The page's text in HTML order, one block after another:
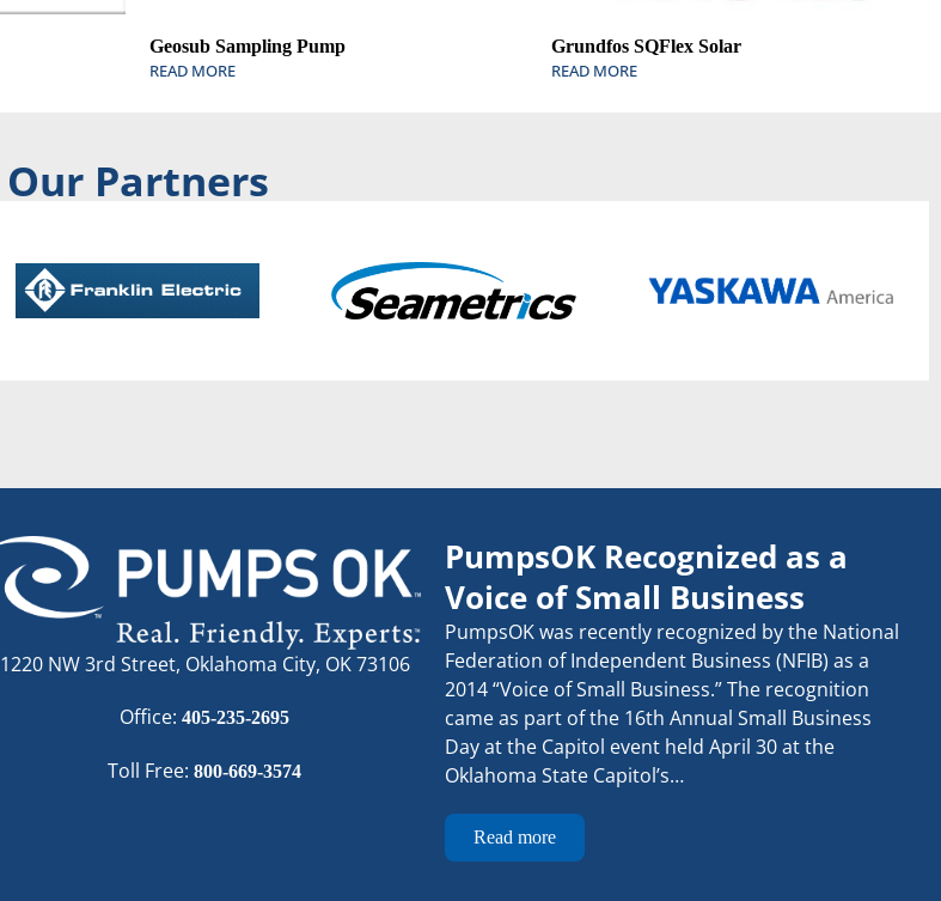
Geosub Sampling Pump
READ MORE
Grundfos SQFlex Solar
READ MORE
Our Partners
1220 NW 3rd Street, Oklahoma City, OK 73106
Office:405-235-2695
Toll Free:800-669-3574
PumpsOK Recognized as a
Voice of Small Business
PumpsOK was recently recognized by the National
Federation of Independent Business (NFIB) as a
2014 “Voice of Small Business.” The recognition
came as part of the 16th Annual Small Business
Day at the Capitol event held April 30 at the
Oklahoma State Capitol’s…
Read more